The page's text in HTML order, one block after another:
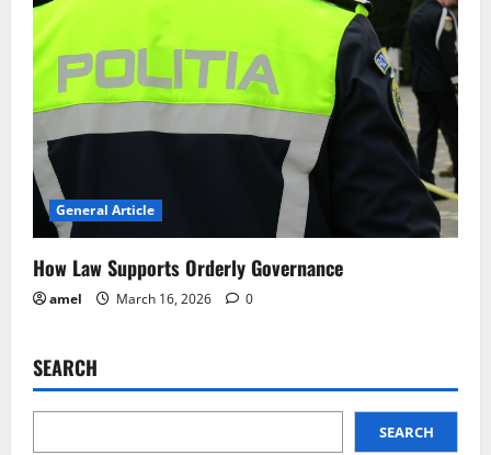
General Article
How Law Supports Orderly Governance
amel March 16, 2026 0
SEARCH
SEARCH